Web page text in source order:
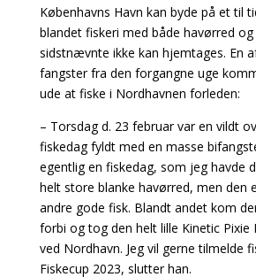
Københavns Havn kan byde på et til
blandet fiskeri med både havørred
sidstnævnte ikke kan hjemtages. En
fangster fra den forgangne uge
ude at fiske i Nordhavnen forleden:
– Torsdag d. 23 februar var en vildt
fiskedag fyldt med en masse
egentlig en fiskedag, som jeg havde
helt store blanke havørred, men den
andre gode fisk. Blandt andet kom
forbi og tog den helt lille Kinetic Pixie
ved Nordhavn. Jeg vil gerne tilmelde
Fiskecup 2023, slutter han.